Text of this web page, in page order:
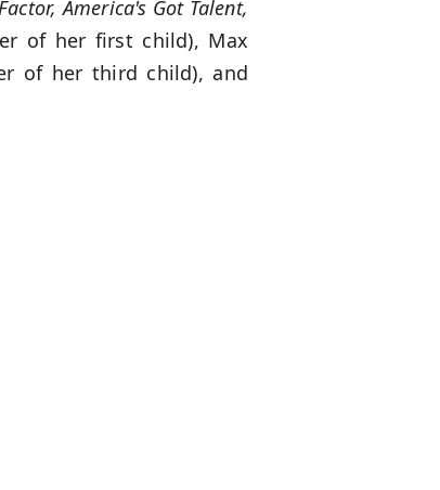
America's Got Talent,
of her first child), Max
of her third child), and